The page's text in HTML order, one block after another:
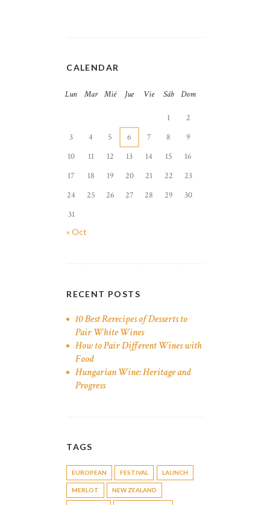
CALENDAR
Lun Mar Mié Jue Vie Sáb Dom
1
2
3
4 5 6 7 8
9
10
11 12 13 14 15
16
17
18 19 20 21 22
23
24
25 26 27 28 29
30
31
« Oct
RECENT POSTS
10 Best Rerecipes of Desserts to
Pair White Wines
How to Pair Different Wines with
Food
Hungarian Wine: Heritage and
Progress
TAGS
EUROPEAN FESTIVAL LAUNCH
MERLOT NEW ZEALAND